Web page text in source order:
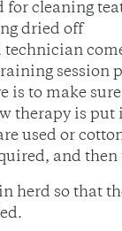
for cleaning
dried off
session
to make
therapy is
used or
and then
herd so that